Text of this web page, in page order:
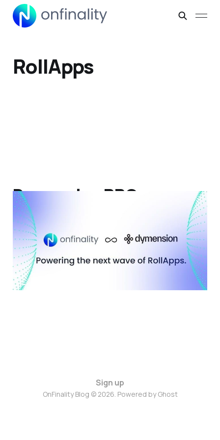
RollApps
Dymension RPC
Integration: Connect
with RollApps Using
OnFinality RPC
10 Nov 2025
Sign up
OnFinality Blog © 2026. Powered byGhost